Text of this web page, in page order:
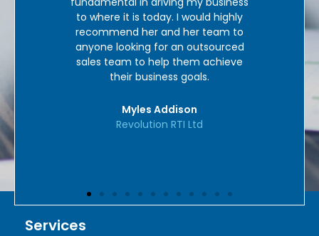
to where it is today. I would highly
recommend her and her team to
anyone looking for an outsourced
sales team to help them achieve
their business goals.
Myles Addison
Revolution RTI Ltd
Services